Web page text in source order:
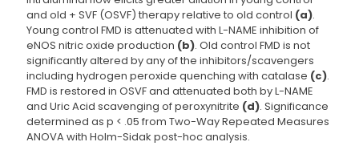
and old + SVF (OSVF) therapy relative to old control (a).
Young control FMD is attenuated with L-NAME inhibition of
eNOS nitric oxide production (b). Old control FMD is not
significantly altered by any of the inhibitors/scavengers
including hydrogen peroxide quenching with catalase (c).
FMD is restored in OSVF and attenuated both by L-NAME
and Uric Acid scavenging of peroxynitrite (d). Significance
determined as p < .05 from Two-Way Repeated Measures
ANOVA with Holm-Sidak post-hoc analysis.